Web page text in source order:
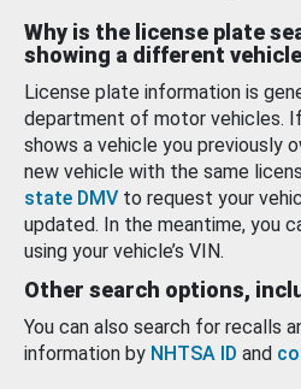
Why is the license plate
showing a different
License plate information is
department of motor vehicles.
shows a vehicle you previously
new vehicle with the same
state DMV to request your
updated. In the meantime, you
using your vehicle’s VIN.
Other search options,
You can also search for recalls
information by NHTSA ID and